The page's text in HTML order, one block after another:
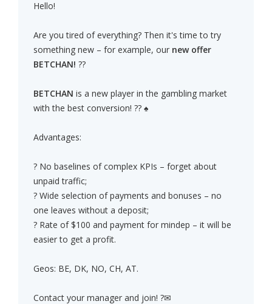
Hello!
Are you tired of everything? Then it's time to try
something new – for example, our new offer
BETCHAN! ??
BETCHAN is a new player in the gambling market
with the best conversion! ?? ♠
Advantages:
? No baselines of complex KPIs – forget about
unpaid traffic;
? Wide selection of payments and bonuses – no
one leaves without a deposit;
? Rate of $100 and payment for mindep – it will be
easier to get a profit.
Geos: BE, DK, NO, CH, AT.
Contact your manager and join! ?✉